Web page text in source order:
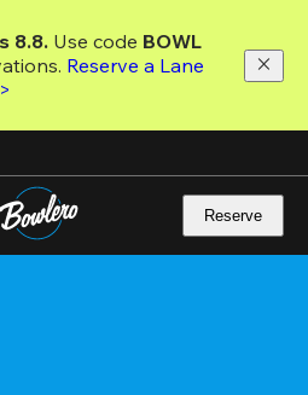
8.8. Use code
Reserve a Lane
Reserve